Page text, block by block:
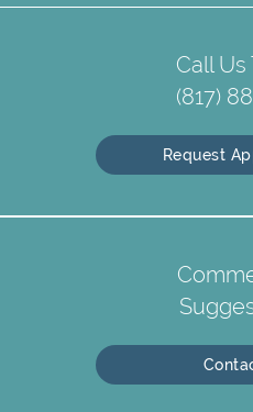
Call Us
(817)
Request